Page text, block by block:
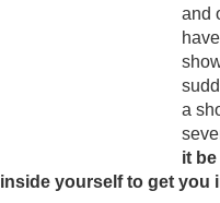
and
a
it
inside yourself to get you